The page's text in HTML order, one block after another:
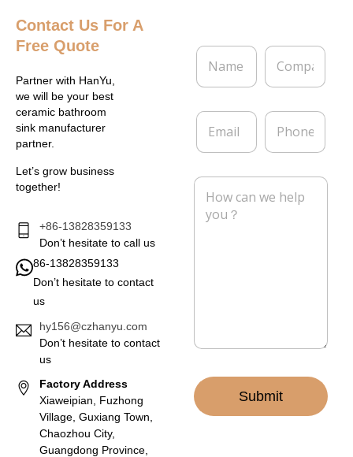
Contact Us For A
Free Quote
Partner with HanYu,
we will be your best
ceramic bathroom
sink manufacturer
partner.
Let’s grow business
together!
+86-13828359133
Don’t hesitate to call us
86-13828359133
Don’t hesitate to contact
us
hy156@czhanyu.com
Don’t hesitate to contact
us
Factory Address
Xiaweipian, Fuzhong
Village, Guxiang Town,
Chaozhou City,
Guangdong Province,
N
m
*
C
m
a
E
a
l
P
o
e
M
Submit